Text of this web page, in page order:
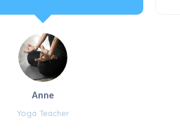
Anne
Yoga Teacher